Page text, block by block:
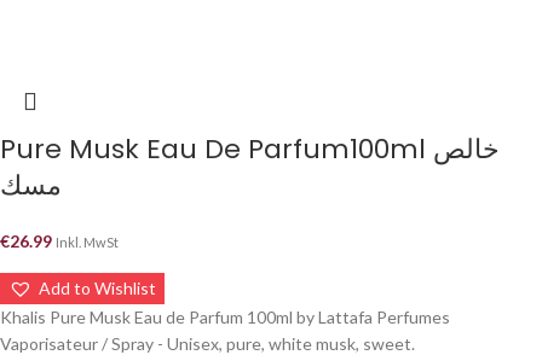
Pure Musk Eau De Parfum100ml خالص
مسك
€26.99 Inkl. MwSt
Add to Wishlist
Khalis Pure Musk Eau de Parfum 100ml by Lattafa Perfumes
Vaporisateur / Spray - Unisex, pure, white musk, sweet.